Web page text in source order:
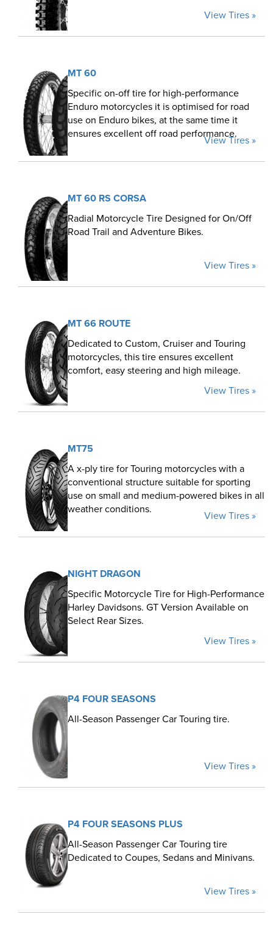
View Tires »
MT 60
Specific on-off tire for high-performance
Enduro motorcycles it is optimised for road
use on Enduro bikes, at the same time it
ensures excellent off road performance.
View Tires »
MT 60 RS CORSA
Radial Motorcycle Tire Designed for On/Off
Road Trail and Adventure Bikes.
View Tires »
MT 66 ROUTE
Dedicated to Custom, Cruiser and Touring
motorcycles, this tire ensures excellent
comfort, easy steering and high mileage.
View Tires »
MT75
A x-ply tire for Touring motorcycles with a
conventional structure suitable for sporting
use on small and medium-powered bikes in all
weather conditions.
View Tires »
NIGHT DRAGON
Specific Motorcycle Tire for High-Performance
Harley Davidsons. GT Version Available on
Select Rear Sizes.
View Tires »
P4 FOUR SEASONS
All-Season Passenger Car Touring tire.
View Tires »
P4 FOUR SEASONS PLUS
All-Season Passenger Car Touring tire
Dedicated to Coupes, Sedans and Minivans.
View Tires »